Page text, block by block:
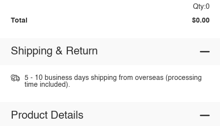
Qty:0
Total $0.00
Shipping & Return
5 - 10 business days shipping from overseas (processing
time included).
Product Details